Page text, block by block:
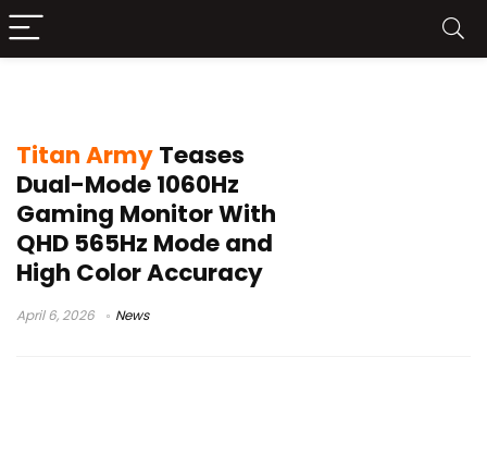
Titan ArmyTeases
Dual-Mode 1060Hz
Gaming Monitor With
QHD 565Hz Mode and
High Color Accuracy
April 6, 2026 News